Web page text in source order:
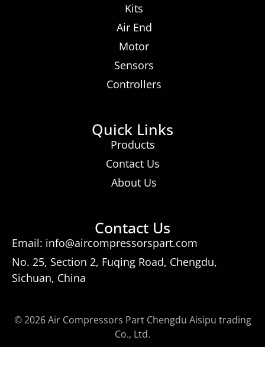
Kits
Air End
Motor
Sensors
Controllers
Quick Links
Products
Contact Us
About Us
Contact Us
Email: info@aircompressorspart.com
No. 25, Section 2, Fuqing Road, Chengdu,
Sichuan, China
© 2026 Air Compressors Part Chengdu Aisipu trading
Co., Ltd.